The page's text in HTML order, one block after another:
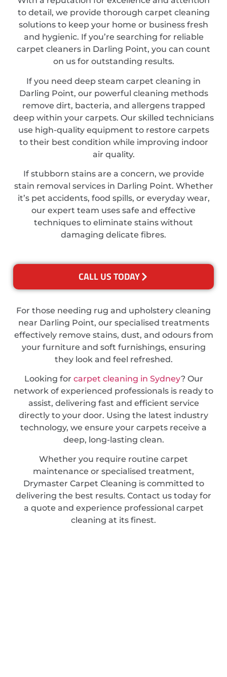
to detail, we provide thorough carpet cleaning
solutions to keep your home or business fresh
and hygienic. If you’re searching for reliable
carpet cleaners in Darling Point, you can count
on us for outstanding results.
If you need deep steam carpet cleaning in
Darling Point, our powerful cleaning methods
remove dirt, bacteria, and allergens trapped
deep within your carpets. Our skilled technicians
use high-quality equipment to restore carpets
to their best condition while improving indoor
air quality.
If stubborn stains are a concern, we provide
stain removal services in Darling Point. Whether
it’s pet accidents, food spills, or everyday wear,
our expert team uses safe and effective
techniques to eliminate stains without
damaging delicate fibres.
CALL US TODAY
For those needing rug and upholstery cleaning
near Darling Point, our specialised treatments
effectively remove stains, dust, and odours from
your furniture and soft furnishings, ensuring
they look and feel refreshed.
Looking for carpet cleaning in Sydney? Our
network of experienced professionals is ready to
assist, delivering fast and efficient service
directly to your door. Using the latest industry
technology, we ensure your carpets receive a
deep, long-lasting clean.
Whether you require routine carpet
maintenance or specialised treatment,
Drymaster Carpet Cleaning is committed to
delivering the best results. Contact us today for
a quote and experience professional carpet
cleaning at its finest.